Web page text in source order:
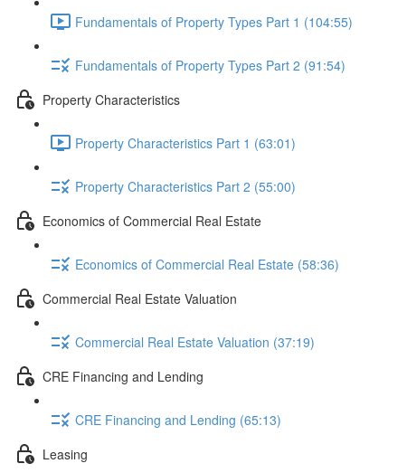
Fundamentals of Property Types Part 1 (104:55)
Fundamentals of Property Types Part 2 (91:54)
Property Characteristics
Property Characteristics Part 1 (63:01)
Property Characteristics Part 2 (55:00)
Economics of Commercial Real Estate
Economics of Commercial Real Estate (58:36)
Commercial Real Estate Valuation
Commercial Real Estate Valuation (37:19)
CRE Financing and Lending
CRE Financing and Lending (65:13)
Leasing